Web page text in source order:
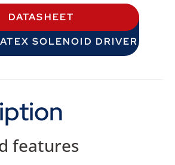
DATASHEET
SOLENOID DRIVER
features